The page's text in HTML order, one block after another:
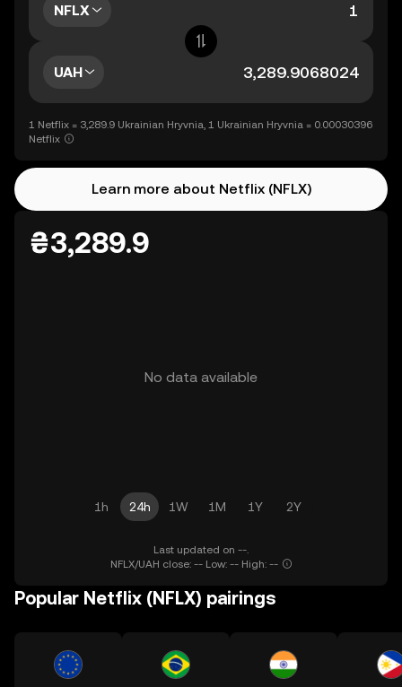
NFLX
UAH
1 Netflix = 3,289.9 Ukrainian Hryvnia, 1 Ukrainian Hryvnia = 0.00030396
Netflix
Learn more about Netflix (NFLX)
₴3,289.9
No data available
1h 24h 1W 1M 1Y 2Y
Last updated on --.
NFLX/UAH close: -- Low: -- High: --
Popular Netflix (NFLX) pairings